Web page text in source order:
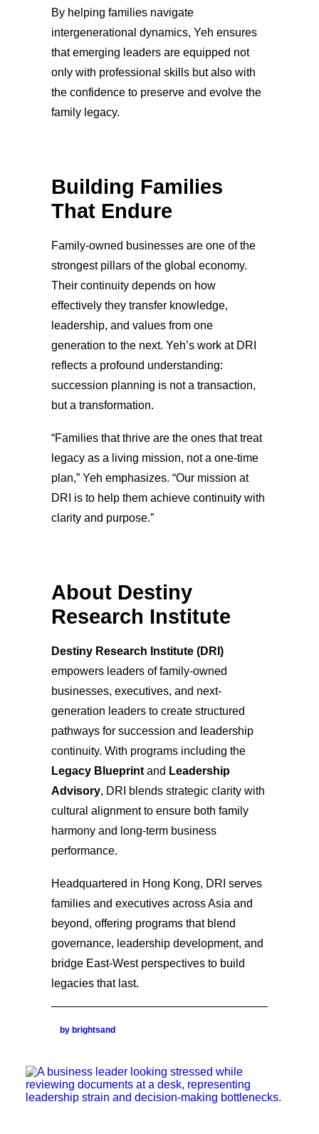
By helping families navigate
intergenerational dynamics, Yeh ensures
that emerging leaders are equipped not
only with professional skills but also with
the confidence to preserve and evolve the
family legacy.
Building Families
That Endure
Family-owned businesses are one of the
strongest pillars of the global economy.
Their continuity depends on how
effectively they transfer knowledge,
leadership, and values from one
generation to the next. Yeh’s work at DRI
reflects a profound understanding:
succession planning is not a transaction,
but a transformation.
“Families that thrive are the ones that treat
legacy as a living mission, not a one-time
plan,” Yeh emphasizes. “Our mission at
DRI is to help them achieve continuity with
clarity and purpose.”
About Destiny
Research Institute
Destiny Research Institute (DRI)
empowers leaders of family-owned
businesses, executives, and next-
generation leaders to create structured
pathways for succession and leadership
continuity. With programs including the
Legacy Blueprint and Leadership
Advisory, DRI blends strategic clarity with
cultural alignment to ensure both family
harmony and long-term business
performance.
Headquartered in Hong Kong, DRI serves
families and executives across Asia and
beyond, offering programs that blend
governance, leadership development, and
bridge East-West perspectives to build
legacies that last.
by brightsand